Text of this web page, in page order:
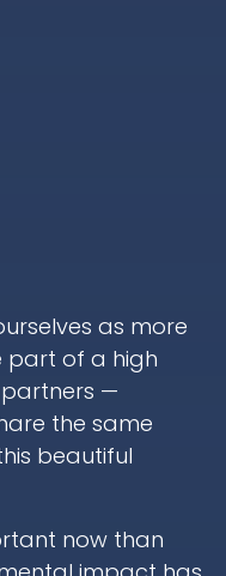
as more
part of a high
—
the same
beautiful
now than